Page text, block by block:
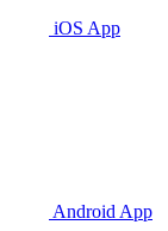
iOS App
Android App